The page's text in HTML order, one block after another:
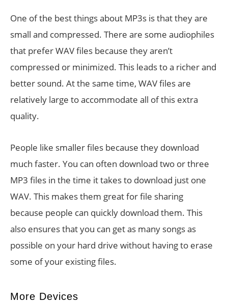
One of the best things about MP3s is that they are
small and compressed. There are some audiophiles
that prefer WAV files because they aren’t
compressed or minimized. This leads to a richer and
better sound. At the same time, WAV files are
relatively large to accommodate all of this extra
quality.
People like smaller files because they download
much faster. You can often download two or three
MP3 files in the time it takes to download just one
WAV. This makes them great for file sharing
because people can quickly download them. This
also ensures that you can get as many songs as
possible on your hard drive without having to erase
some of your existing files.
More Devices